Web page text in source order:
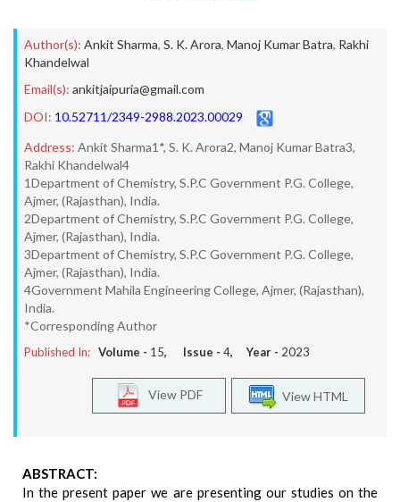
Author(s): Ankit Sharma, S. K. Arora, Manoj Kumar Batra, Rakhi
Khandelwal
Email(s): ankitjaipuria@gmail.com
DOI: 10.52711/2349-2988.2023.00029
Address: Ankit Sharma1*, S. K. Arora2, Manoj Kumar Batra3,
Rakhi Khandelwal4
1Department of Chemistry, S.P.C Government P.G. College,
Ajmer, (Rajasthan), India.
2Department of Chemistry, S.P.C Government P.G. College,
Ajmer, (Rajasthan), India.
3Department of Chemistry, S.P.C Government P.G. College,
Ajmer, (Rajasthan), India.
4Government Mahila Engineering College, Ajmer, (Rajasthan),
India.
*Corresponding Author
Published In: Volume - 15, Issue - 4, Year - 2023
View HTML
View PDF
ABSTRACT:
In the present paper we are presenting our studies on the